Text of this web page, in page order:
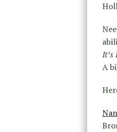
It’s
A